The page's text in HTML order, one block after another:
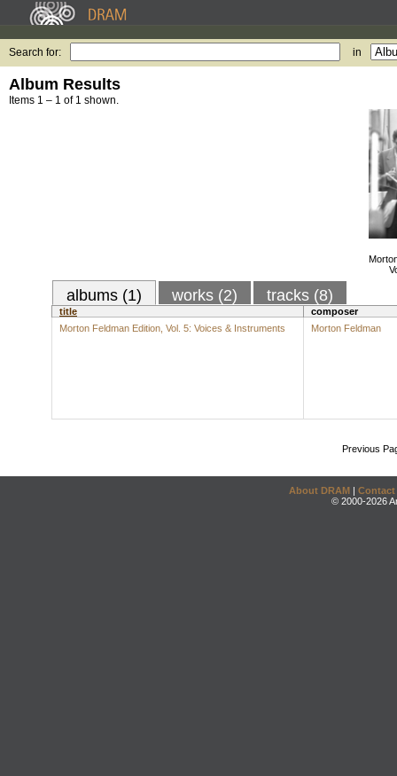
Search for: in
Album Results
Items 1 – 1 of 1 shown.
albums (1) works (2) tracks (8)
title
composer
Morton Feldman Edition, Vol. 5: Voices & Instruments
Morton Feldman
Previous
About DRAM | Contact
© 2000-2026